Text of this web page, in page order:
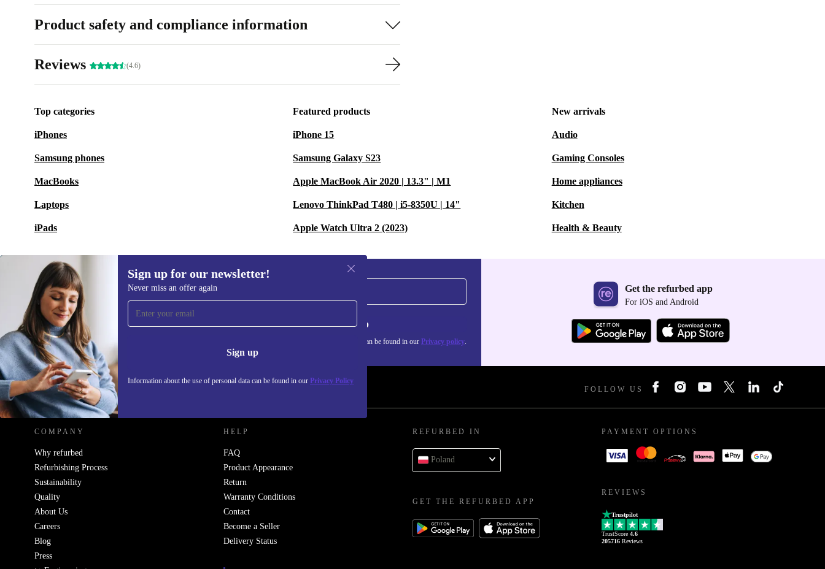
Product safety and compliance information
Reviews (4.6)
Top categories
iPhones
Samsung phones
MacBooks
Laptops
iPads
Featured products
iPhone 15
Samsung Galaxy S23
Apple MacBook Air 2020 | 13.3" | M1
Lenovo ThinkPad T480 | i5-8350U | 14"
Apple Watch Ultra 2 (2023)
New arrivals
Audio
Gaming Consoles
Home appliances
Kitchen
Health & Beauty
Sign up for our newsletter!
Never miss an offer again
Sign up
Information about the use of personal data can be found in our Privacy Policy
Sign up for our newsletter!
Never miss an offer again. Sign up
Information about the use of personal data can be found in our Privacy policy.
Get the refurbed app
For iOS and Android
REFURBED POLAND - RETHINK NEW. FOLLOW US
COMPANY
Why refurbed
Refurbishing Process
Sustainability
Quality
About Us
Careers
Blog
Press
HELP
FAQ
Product Appearance
Return
Warranty Conditions
Contact
Become a Seller
Delivery Status
REFURBED IN
Poland
GET THE REFURBED APP
PAYMENT OPTIONS
REVIEWS
Trustpilot
TrustScore 4.6
205716 Reviews